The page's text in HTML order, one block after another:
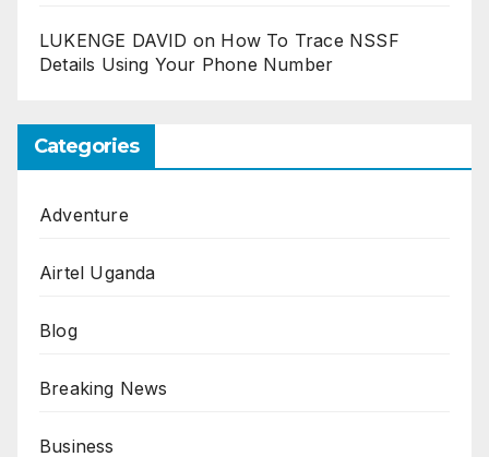
LUKENGE DAVID on How To Trace NSSF
Details Using Your Phone Number
Categories
Adventure
Airtel Uganda
Blog
Breaking News
Business